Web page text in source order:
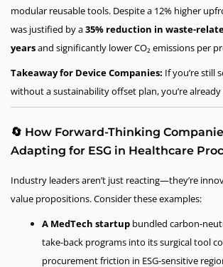
modular reusable tools. Despite a 12% higher
was justified by a35% reduction in waste-
yearsand significantly lower CO₂ emissions per
Takeaway for Device Companies: If you’re still
without a sustainability offset plan, you’re
🔄 How Forward-Thinking
Adapting for ESG in Healthcare
Industry leaders aren’t just reacting—they’re
value propositions. Consider these examples:
A MedTech startup bundled carbon-
take-back programs into its surgical tool
procurement friction in ESG-sensitive